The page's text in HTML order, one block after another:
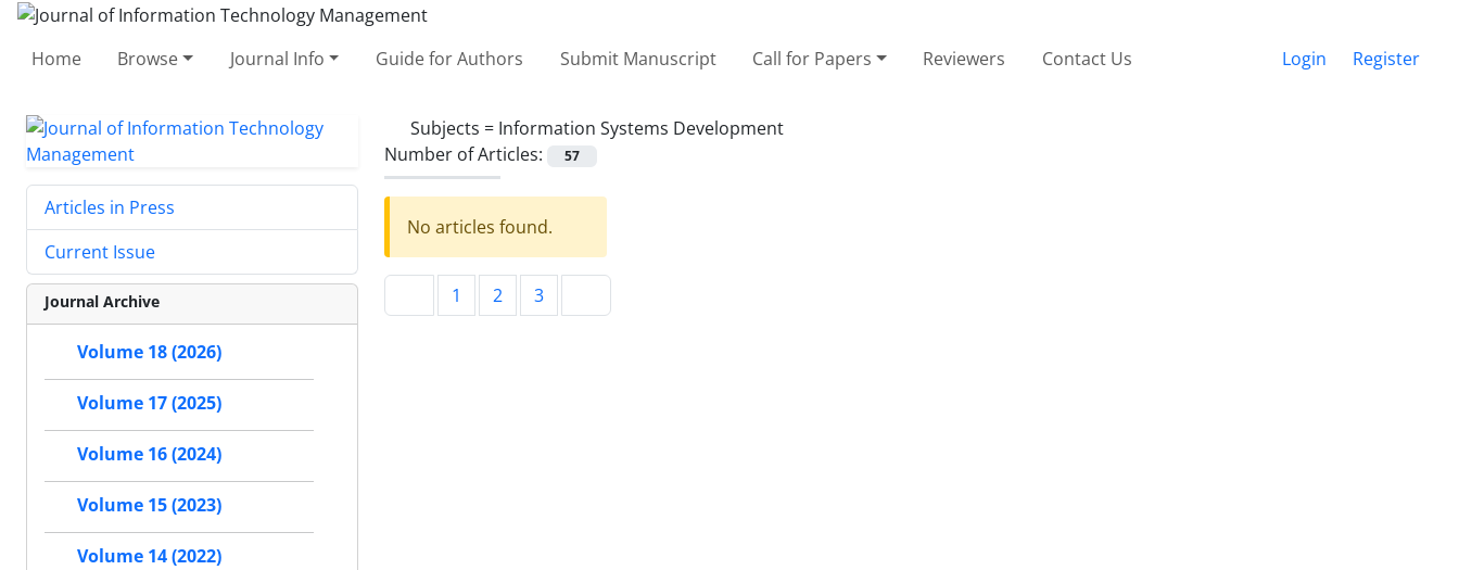
Home Browse Journal Info Guide for Authors Submit Manuscript Call for Papers Reviewers Contact Us Login Register
Subjects = Information Systems Development
Number of Articles:
57
No articles found.
1 2 3
Articles in Press
Current Issue
Journal Archive
Volume 18 (2026)
Volume 17 (2025)
Volume 16 (2024)
Volume 15 (2023)
Volume 14 (2022)